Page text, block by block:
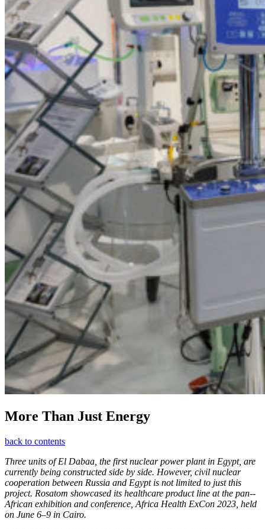
More Than Just Energy
back to contents
Three units of El Dabaa, the first nuclear power plant in Egypt, are
currently being constructed side by side. However, civil nuclear
cooperation between Russia and Egypt is not limited to just this
project. Rosatom showcased its healthcare product line at the pan-­
African exhibition and conference, Africa Health ExCon 2023, held
on June 6–9 in Cairo.